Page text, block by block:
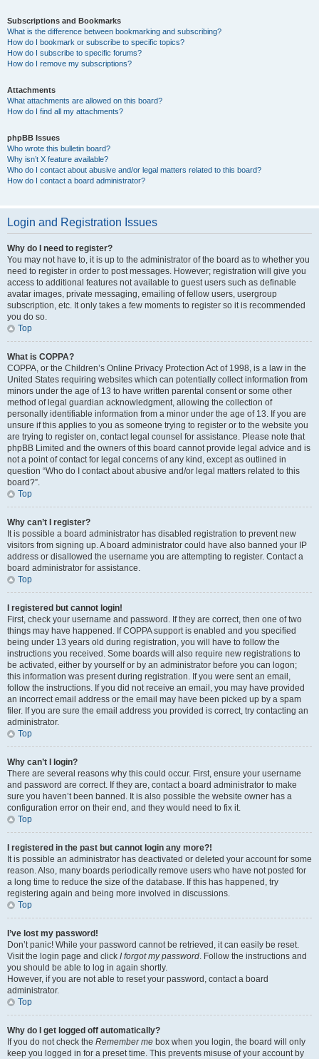
Subscriptions and Bookmarks
What is the difference between bookmarking and subscribing?
How do I bookmark or subscribe to specific topics?
How do I subscribe to specific forums?
How do I remove my subscriptions?
Attachments
What attachments are allowed on this board?
How do I find all my attachments?
phpBB Issues
Who wrote this bulletin board?
Why isn’t X feature available?
Who do I contact about abusive and/or legal matters related to this board?
How do I contact a board administrator?
Login and Registration Issues
Why do I need to register?
You may not have to, it is up to the administrator of the board as to whether you
need to register in order to post messages. However; registration will give you
access to additional features not available to guest users such as definable
avatar images, private messaging, emailing of fellow users, usergroup
subscription, etc. It only takes a few moments to register so it is recommended
you do so.
Top
What is COPPA?
COPPA, or the Children’s Online Privacy Protection Act of 1998, is a law in the
United States requiring websites which can potentially collect information from
minors under the age of 13 to have written parental consent or some other
method of legal guardian acknowledgment, allowing the collection of
personally identifiable information from a minor under the age of 13. If you are
unsure if this applies to you as someone trying to register or to the website you
are trying to register on, contact legal counsel for assistance. Please note that
phpBB Limited and the owners of this board cannot provide legal advice and is
not a point of contact for legal concerns of any kind, except as outlined in
question “Who do I contact about abusive and/or legal matters related to this
board?”.
Top
Why can’t I register?
It is possible a board administrator has disabled registration to prevent new
visitors from signing up. A board administrator could have also banned your IP
address or disallowed the username you are attempting to register. Contact a
board administrator for assistance.
Top
I registered but cannot login!
First, check your username and password. If they are correct, then one of two
things may have happened. If COPPA support is enabled and you specified
being under 13 years old during registration, you will have to follow the
instructions you received. Some boards will also require new registrations to
be activated, either by yourself or by an administrator before you can logon;
this information was present during registration. If you were sent an email,
follow the instructions. If you did not receive an email, you may have provided
an incorrect email address or the email may have been picked up by a spam
filer. If you are sure the email address you provided is correct, try contacting an
administrator.
Top
Why can’t I login?
There are several reasons why this could occur. First, ensure your username
and password are correct. If they are, contact a board administrator to make
sure you haven’t been banned. It is also possible the website owner has a
configuration error on their end, and they would need to fix it.
Top
I registered in the past but cannot login any more?!
It is possible an administrator has deactivated or deleted your account for some
reason. Also, many boards periodically remove users who have not posted for
a long time to reduce the size of the database. If this has happened, try
registering again and being more involved in discussions.
Top
I’ve lost my password!
Don’t panic! While your password cannot be retrieved, it can easily be reset.
Visit the login page and click I forgot my password. Follow the instructions and
you should be able to log in again shortly.
However, if you are not able to reset your password, contact a board
administrator.
Top
Why do I get logged off automatically?
If you do not check the Remember me box when you login, the board will only
keep you logged in for a preset time. This prevents misuse of your account by